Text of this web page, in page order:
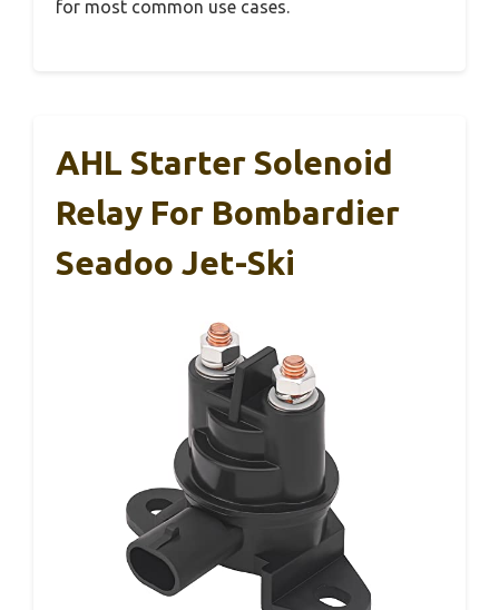
for most common use cases.
AHL Starter Solenoid
Relay For Bombardier
Seadoo Jet-Ski